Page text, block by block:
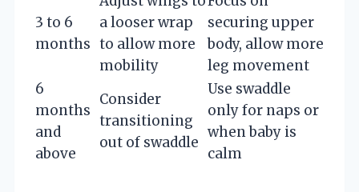
3 to 6
months
a looser wrap
to allow more
mobility
securing upper
body, allow more
leg movement
6
months
and
above
Consider
transitioning
out of swaddle
Use swaddle
only for naps or
when baby is
calm